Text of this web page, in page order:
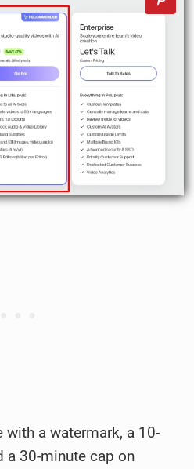
a watermark, a 10-
a 30-minute cap on